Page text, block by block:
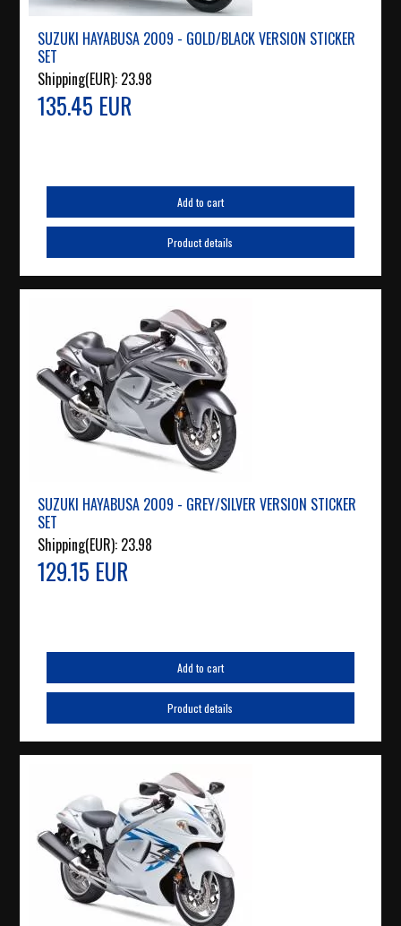
SUZUKI HAYABUSA 2009 - GOLD/BLACK VERSION STICKER
SET
Shipping(EUR): 23.98
135.45 EUR
Add to cart
Product details
SUZUKI HAYABUSA 2009 - GREY/SILVER VERSION STICKER
SET
Shipping(EUR): 23.98
129.15 EUR
Add to cart
Product details